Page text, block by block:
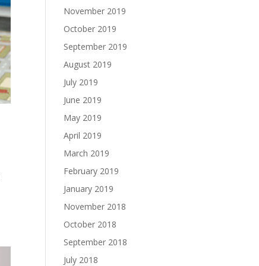
November 2019
October 2019
September 2019
August 2019
July 2019
June 2019
May 2019
April 2019
March 2019
February 2019
January 2019
November 2018
October 2018
September 2018
July 2018